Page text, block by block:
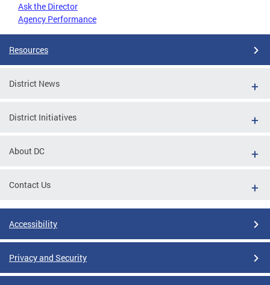
Ask the Director
Agency Performance
Resources
District News
District Initiatives
About DC
Contact Us
Accessibility
Privacy and Security